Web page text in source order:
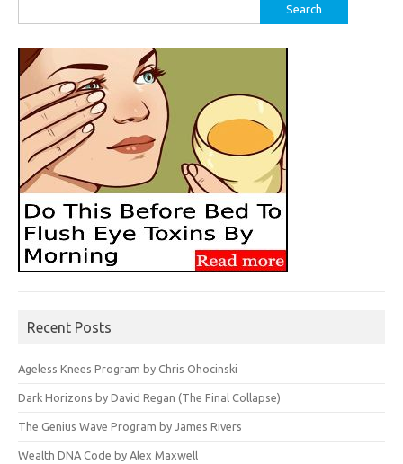
for:
Recent Posts
Ageless Knees Program by Chris Ohocinski
Dark Horizons by David Regan (The Final Collapse)
The Genius Wave Program by James Rivers
Wealth DNA Code by Alex Maxwell